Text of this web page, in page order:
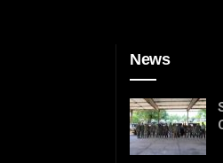
News